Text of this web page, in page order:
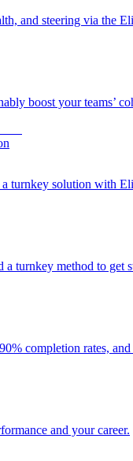
and steering via the
boost your teams’
a turnkey solution with
turnkey method to get
completion rates, and
and your career.